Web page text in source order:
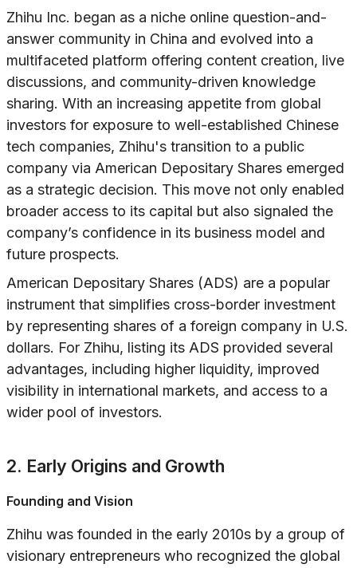
Zhihu Inc. began as a niche online question-and-
answer community in China and evolved into a
multifaceted platform offering content creation, live
discussions, and community-driven knowledge
sharing. With an increasing appetite from global
investors for exposure to well-established Chinese
tech companies, Zhihu's transition to a public
company via American Depositary Shares emerged
as a strategic decision. This move not only enabled
broader access to its capital but also signaled the
company’s confidence in its business model and
future prospects.
American Depositary Shares (ADS) are a popular
instrument that simplifies cross-border investment
by representing shares of a foreign company in U.S.
dollars. For Zhihu, listing its ADS provided several
advantages, including higher liquidity, improved
visibility in international markets, and access to a
wider pool of investors.
2. Early Origins and Growth
Founding and Vision
Zhihu was founded in the early 2010s by a group of
visionary entrepreneurs who recognized the global